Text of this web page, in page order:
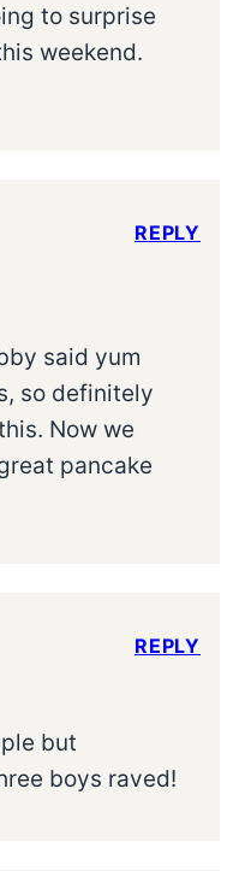
to surprise
weekend.
said yum
so definitely
Now we
pancake
REPLY
but
boys raved!
REPLY